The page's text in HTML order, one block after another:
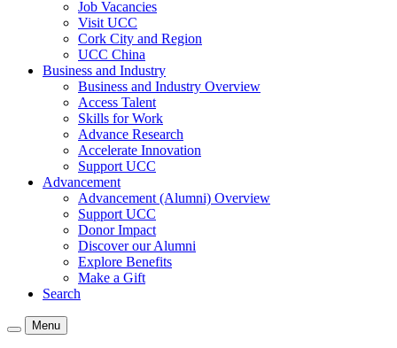
Job Vacancies
Visit UCC
Cork City and Region
UCC China
Business and Industry
Business and Industry Overview
Access Talent
Skills for Work
Advance Research
Accelerate Innovation
Support UCC
Advancement
Advancement (Alumni) Overview
Support UCC
Donor Impact
Discover our Alumni
Explore Benefits
Make a Gift
Search
Menu